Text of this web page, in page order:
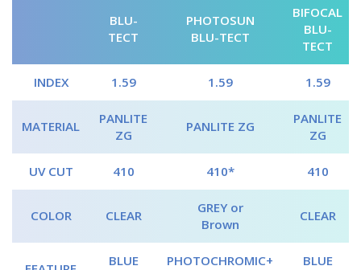
BLU-
TECT
PHOTOSUN
BLU-TECT
BIFOCAL
BLU-
TECT
INDEX 1.59 1.59 1.59
MATERIAL
PANLITE
ZG
PANLITE ZG
PANLITE
ZG
UV CUT 410 410* 410
COLOR CLEAR
GREY or
Brown
CLEAR
BLUE
PHOTOCHROMIC+
BLUE